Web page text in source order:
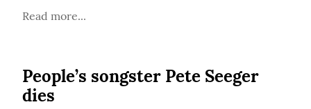
Read more...
People’s songster Pete Seeger
dies